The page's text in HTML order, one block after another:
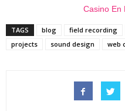
Casino En
TAGS blog field recording
projects
sound design web